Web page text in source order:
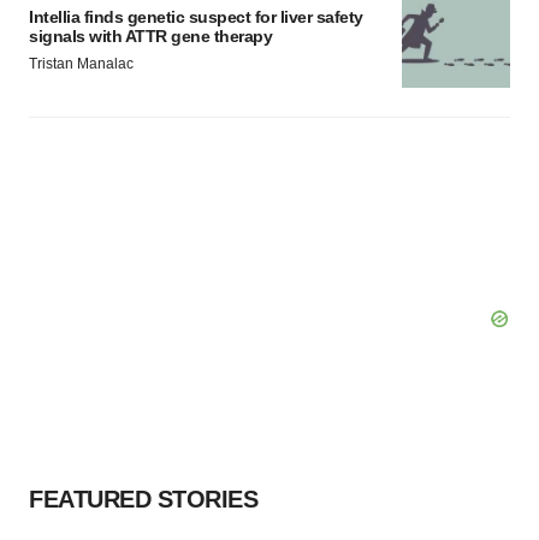
Intellia finds genetic suspect for liver safety
signals with ATTR gene therapy
Tristan Manalac
FEATURED STORIES